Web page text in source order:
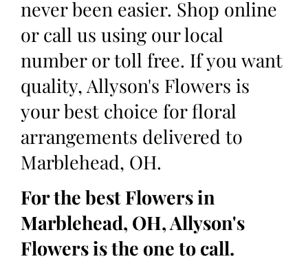
never been easier. Shop online
or call us using our local
number or toll free. If you want
quality, Allyson's Flowers is
your best choice for floral
arrangements delivered to
Marblehead, OH.
For the best Flowers in
Marblehead, OH, Allyson's
Flowers is the one to call.